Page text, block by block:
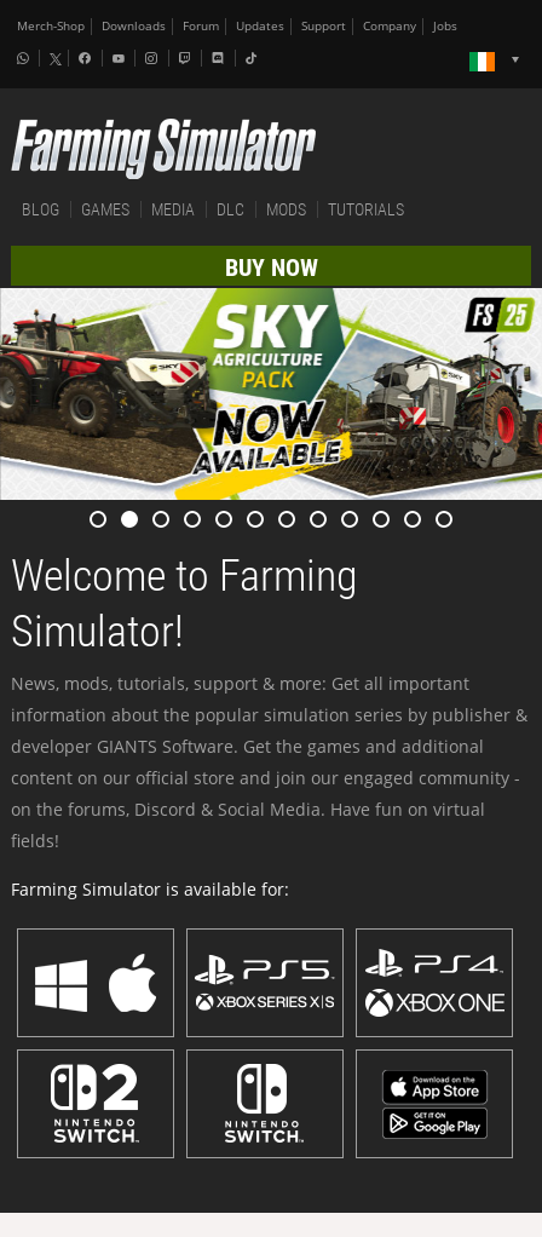
Merch-Shop Downloads Forum Updates Support Company Jobs
BLOG GAMES MEDIA DLC MODS TUTORIALS
BUY NOW
Welcome to Farming
Simulator!
News, mods, tutorials, support & more: Get all important
information about the popular simulation series by publisher &
developer GIANTS Software. Get the games and additional
content on our official store and join our engaged community -
on the forums, Discord & Social Media. Have fun on virtual
fields!
Farming Simulator is available for: